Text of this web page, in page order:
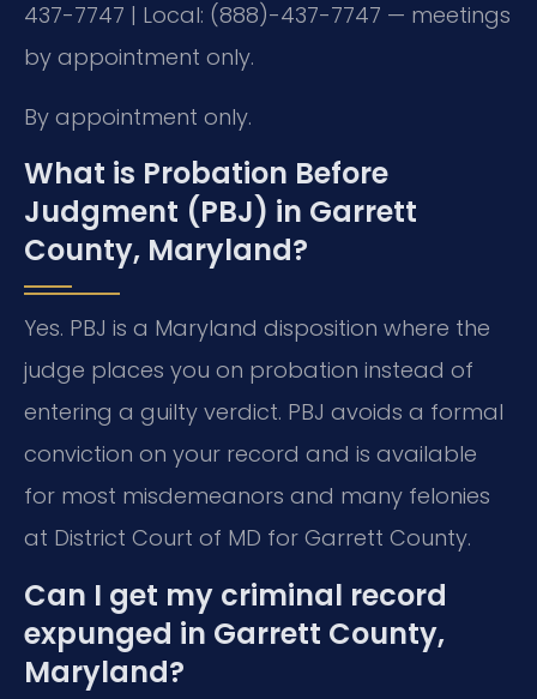
437-7747 | Local: (888)-437-7747 — meetings
by appointment only.
By appointment only.
What is Probation Before
Judgment (PBJ) in Garrett
County, Maryland?
Yes. PBJ is a Maryland disposition where the
judge places you on probation instead of
entering a guilty verdict. PBJ avoids a formal
conviction on your record and is available
for most misdemeanors and many felonies
at District Court of MD for Garrett County.
Can I get my criminal record
expunged in Garrett County,
Maryland?